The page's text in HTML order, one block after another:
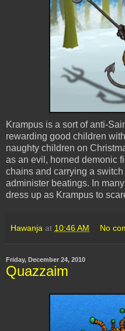
Krampus is a sort of anti-
rewarding good children
naughty children on
as an evil, horned demonic
chains and carrying a
administer beatings. In
dress up as Krampus to
Hawanja at 10:46 AM No
Friday, December 24, 2010
Quazzaim